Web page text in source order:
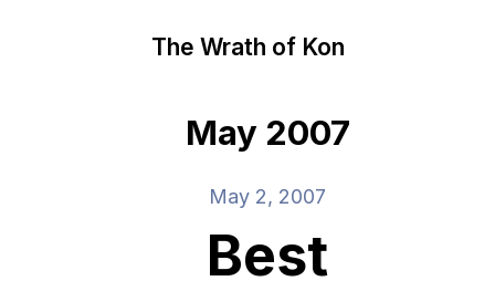
The Wrath of Kon
May 2007
May 2, 2007
Best